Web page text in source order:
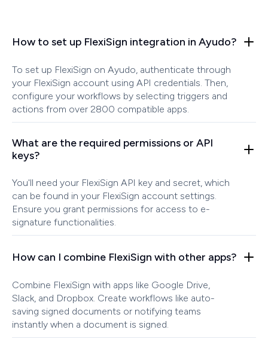
How to set up FlexiSign integration in Ayudo?
To set up FlexiSign on Ayudo, authenticate through
your FlexiSign account using API credentials. Then,
configure your workflows by selecting triggers and
actions from over 2800 compatible apps.
What are the required permissions or API
keys?
You'll need your FlexiSign API key and secret, which
can be found in your FlexiSign account settings.
Ensure you grant permissions for access to e-
signature functionalities.
How can I combine FlexiSign with other apps?
Combine FlexiSign with apps like Google Drive,
Slack, and Dropbox. Create workflows like auto-
saving signed documents or notifying teams
instantly when a document is signed.